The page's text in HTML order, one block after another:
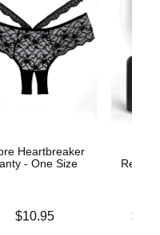
Heartbreaker
- One Size
$10.95 Lowest